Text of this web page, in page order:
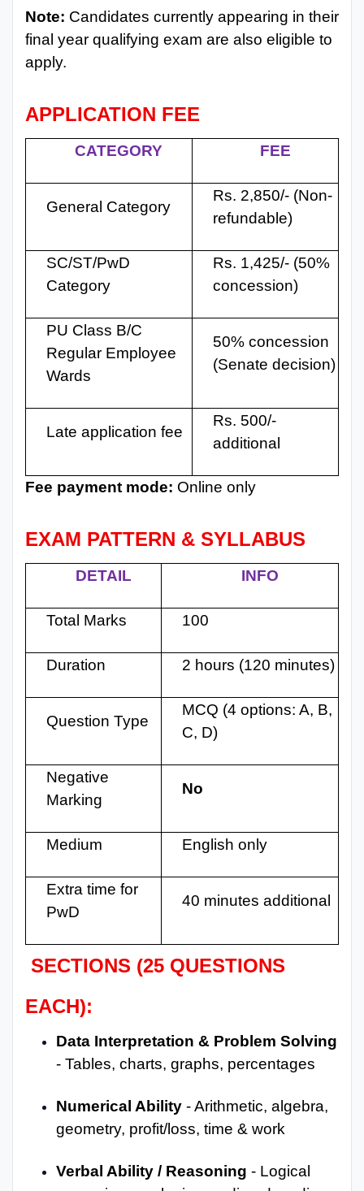
Note: Candidates currently appearing in their
final year qualifying exam are also eligible to
apply.
APPLICATION FEE
CATEGORY FEE
General Category
Rs. 2,850/- (Non-
refundable)
SC/ST/PwD
Category
Rs. 1,425/- (50%
concession)
PU Class B/C
Regular Employee
Wards
50% concession
(Senate decision)
Late application fee
Rs. 500/-
additional
Fee payment mode: Online only
EXAM PATTERN & SYLLABUS
DETAIL INFO
Total Marks 100
Duration 2 hours (120 minutes)
Question Type
MCQ (4 options: A, B,
C, D)
Negative
Marking
No
Medium English only
Extra time for
PwD
40 minutes additional
SECTIONS (25 QUESTIONS
EACH):
Data Interpretation & Problem Solving
- Tables, charts, graphs, percentages
Numerical Ability - Arithmetic, algebra,
geometry, profit/loss, time & work
Verbal Ability / Reasoning - Logical